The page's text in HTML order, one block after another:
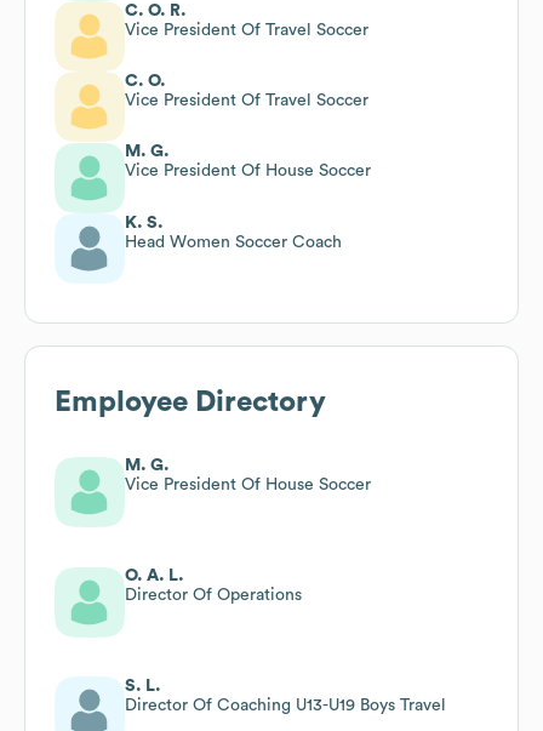
C. O. R.
Vice President Of Travel Soccer
C. O.
Vice President Of Travel Soccer
M. G.
Vice President Of House Soccer
K. S.
Head Women Soccer Coach
Employee Directory
M. G.
Vice President Of House Soccer
O. A. L.
Director Of Operations
S. L.
Director Of Coaching U13-U19 Boys Travel